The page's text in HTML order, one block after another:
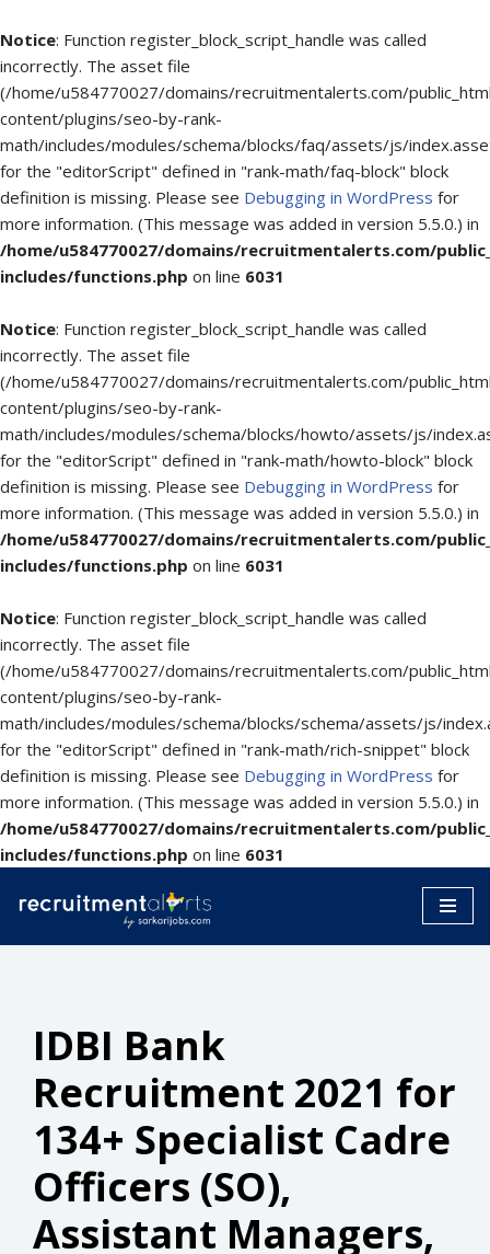
Notice: Function register_block_script_handle was called
incorrectly. The asset file
(/home/u584770027/domains/recruitmentalerts.com/
content/plugins/seo-by-rank-
math/includes/modules/schema/blocks/faq/assets/js/
for the "editorScript" defined in "rank-math/faq-block" block
definition is missing. Please see Debugging in WordPress for
more information. (This message was added in version 5.5.0.) in
/home/u584770027/domains/recruitmentalerts.com/
includes/functions.php on line 6031
Notice: Function register_block_script_handle was called
incorrectly. The asset file
(/home/u584770027/domains/recruitmentalerts.com/
content/plugins/seo-by-rank-
math/includes/modules/schema/blocks/howto/assets/js/
for the "editorScript" defined in "rank-math/howto-block" block
definition is missing. Please see Debugging in WordPress for
more information. (This message was added in version 5.5.0.) in
/home/u584770027/domains/recruitmentalerts.com/
includes/functions.php on line 6031
Notice: Function register_block_script_handle was called
incorrectly. The asset file
(/home/u584770027/domains/recruitmentalerts.com/
content/plugins/seo-by-rank-
math/includes/modules/schema/blocks/schema/assets/js/
for the "editorScript" defined in "rank-math/rich-snippet" block
definition is missing. Please see Debugging in WordPress for
more information. (This message was added in version 5.5.0.) in
/home/u584770027/domains/recruitmentalerts.com/
includes/functions.php on line 6031
IDBI Bank
Recruitment 2021 for
134+ Specialist Cadre
Officers (SO),
Assistant Managers,